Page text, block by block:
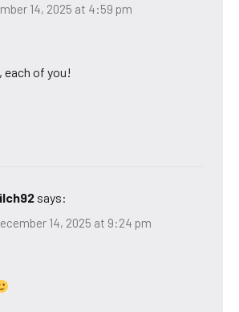
14, 2025 at 4:59 pm
each of you!
says:
14, 2025 at 9:24 pm